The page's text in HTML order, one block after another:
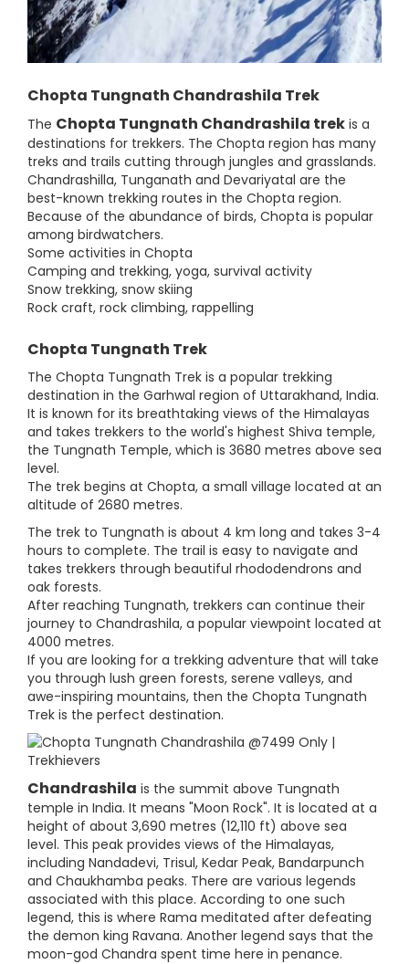
Chopta Tungnath Chandrashila Trek
The Chopta Tungnath Chandrashila trek is a
destinations for trekkers. The Chopta region has many
treks and trails cutting through jungles and grasslands.
Chandrashilla, Tunganath and Devariyatal are the
best-known trekking routes in the Chopta region.
Because of the abundance of birds, Chopta is popular
among birdwatchers.
Some activities in Chopta
Camping and trekking, yoga, survival activity
Snow trekking, snow skiing
Rock craft, rock climbing, rappelling
Chopta Tungnath Trek
The Chopta Tungnath Trek is a popular trekking
destination in the Garhwal region of Uttarakhand, India.
It is known for its breathtaking views of the Himalayas
and takes trekkers to the world's highest Shiva temple,
the Tungnath Temple, which is 3680 metres above sea
level.
The trek begins at Chopta, a small village located at an
altitude of 2680 metres.
The trek to Tungnath is about 4 km long and takes 3-4
hours to complete. The trail is easy to navigate and
takes trekkers through beautiful rhododendrons and
oak forests.
After reaching Tungnath, trekkers can continue their
journey to Chandrashila, a popular viewpoint located at
4000 metres.
If you are looking for a trekking adventure that will take
you through lush green forests, serene valleys, and
awe-inspiring mountains, then the Chopta Tungnath
Trek is the perfect destination.
Chandrashila is the summit above Tungnath
temple in India. It means "Moon Rock". It is located at a
height of about 3,690 metres (12,110 ft) above sea
level. This peak provides views of the Himalayas,
including Nandadevi, Trisul, Kedar Peak, Bandarpunch
and Chaukhamba peaks. There are various legends
associated with this place. According to one such
legend, this is where Rama meditated after defeating
the demon king Ravana. Another legend says that the
moon-god Chandra spent time here in penance.